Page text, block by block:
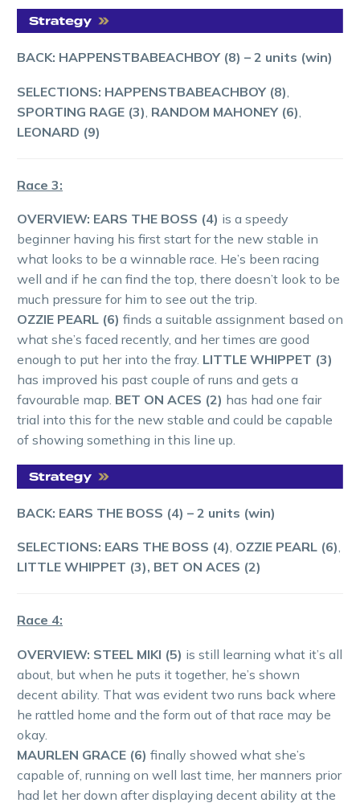
BACK: HAPPENSTBABEACHBOY (8) – 2 units (win)
SELECTIONS: HAPPENSTBABEACHBOY (8)
SPORTING RAGE (3) RANDOM MAHONEY (6)
LEONARD (9)
Race 3:
OVERVIEW: EARS THE BOSS (4) is a speedy
beginner having his first start for the new stable in
what looks to be a winnable race. He’s been racing
well and if he can find the top, there doesn’t look to be
much pressure for him to see out the trip.
OZZIE PEARL (6) finds a suitable assignment based on
what she’s faced recently, and her times are good
enough to put her into the fray. LITTLE WHIPPET (3)
has improved his past couple of runs and gets a
favourable map. BET ON ACES (2) has had one fair
trial into this for the new stable and could be capable
of showing something in this line up.
BACK: EARS THE BOSS (4) – 2 units (win)
SELECTIONS: EARS THE BOSS (4), OZZIE PEARL (6),
LITTLE WHIPPET (3), BET ON ACES (2)
Race 4:
OVERVIEW: STEEL MIKI (5) is still learning what it’s all
about, but when he puts it together, he’s shown
decent ability. That was evident two runs back where
he rattled home and the form out of that race may be
okay.
MAURLEN GRACE (6) finally showed what she’s
capable of, running on well last time, her manners prior
had let her down after displaying decent ability at the